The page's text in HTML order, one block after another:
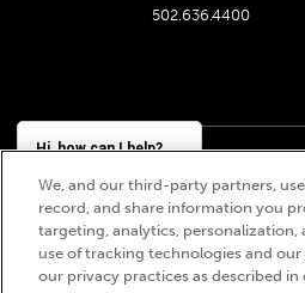
502.636.4400
Churchill Downs,
Hi, how can I help?
We, and our third-party partners,
record, and share information you
targeting, analytics,
use of tracking technologies and our
our privacy practices as described in